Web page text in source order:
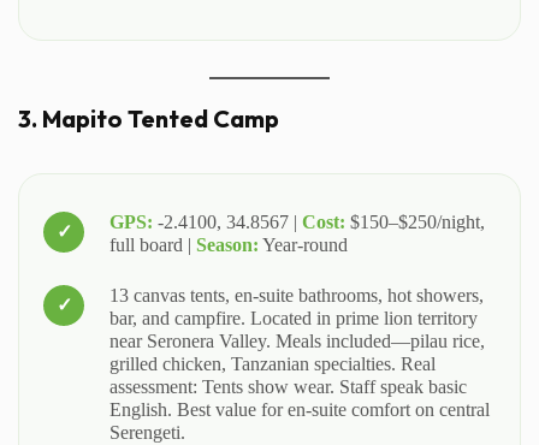
3. Mapito Tented Camp
GPS: -2.4100, 34.8567 | Cost: $150–$250/night,
full board | Season: Year-round
13 canvas tents, en-suite bathrooms, hot showers,
bar, and campfire. Located in prime lion territory
near Seronera Valley. Meals included—pilau rice,
grilled chicken, Tanzanian specialties. Real
assessment: Tents show wear. Staff speak basic
English. Best value for en-suite comfort on central
Serengeti.